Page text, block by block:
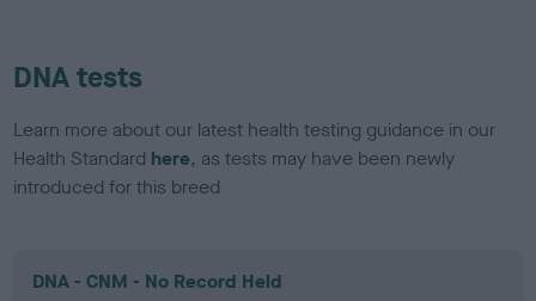
DNA tests
Learn more about our latest health testing guidance in our
Health Standard here, as tests may have been newly
introduced for this breed
DNA - CNM - No Record Held